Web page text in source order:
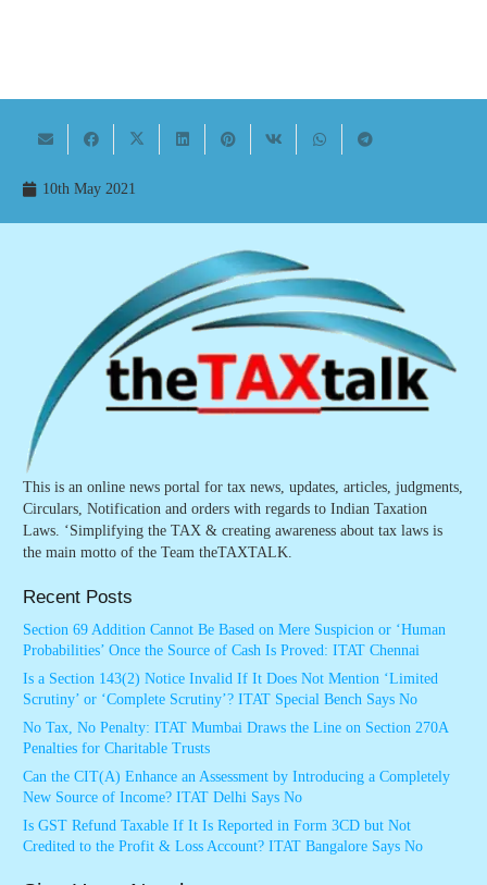
10th May 2021
This is an online news portal for tax news, updates, articles, judgments,
Circulars, Notification and orders with regards to Indian Taxation
Laws. ‘Simplifying the TAX & creating awareness about tax laws is
the main motto of the Team theTAXTALK.
Recent Posts
Section 69 Addition Cannot Be Based on Mere Suspicion or ‘Human
Probabilities’ Once the Source of Cash Is Proved: ITAT Chennai
Is a Section 143(2) Notice Invalid If It Does Not Mention ‘Limited
Scrutiny’ or ‘Complete Scrutiny’? ITAT Special Bench Says No
No Tax, No Penalty: ITAT Mumbai Draws the Line on Section 270A
Penalties for Charitable Trusts
Can the CIT(A) Enhance an Assessment by Introducing a Completely
New Source of Income? ITAT Delhi Says No
Is GST Refund Taxable If It Is Reported in Form 3CD but Not
Credited to the Profit & Loss Account? ITAT Bangalore Says No